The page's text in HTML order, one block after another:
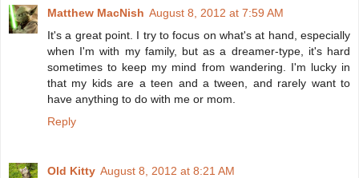
Matthew MacNish August 8, 2012 at 7:59 AM
It's a great point. I try to focus on what's at hand, especially
when I'm with my family, but as a dreamer-type, it's hard
sometimes to keep my mind from wandering. I'm lucky in
that my kids are a teen and a tween, and rarely want to
have anything to do with me or mom.
Reply
Old Kitty August 8, 2012 at 8:21 AM